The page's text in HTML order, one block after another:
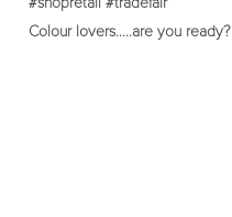
Colour lovers…..are you ready?